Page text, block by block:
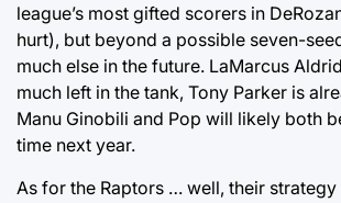
league’s most gifted scorers in
hurt), but beyond a possible seven-
much else in the future. LaMarcus
much left in the tank, Tony Parker is
Manu Ginobili and Pop will likely both
time next year.
As for the Raptors … well, their